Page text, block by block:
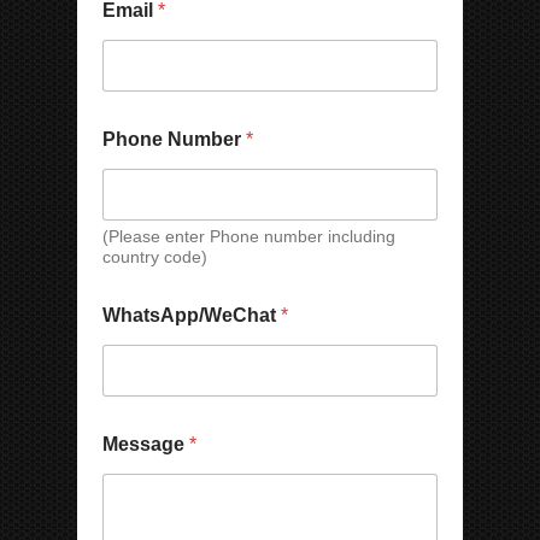
Email *
Phone Number *
(Please enter Phone number including
country code)
WhatsApp/WeChat *
h
o
e
s
Message *